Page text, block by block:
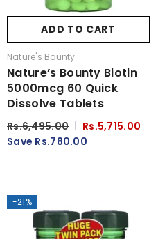
ADD TO CART
Vendor:
Nature's Bounty
Nature’s Bounty Biotin
5000mcg 60 Quick
Dissolve Tablets
Rs.6,495.00
Rs.5,715.00
Save Rs.780.00
-21%